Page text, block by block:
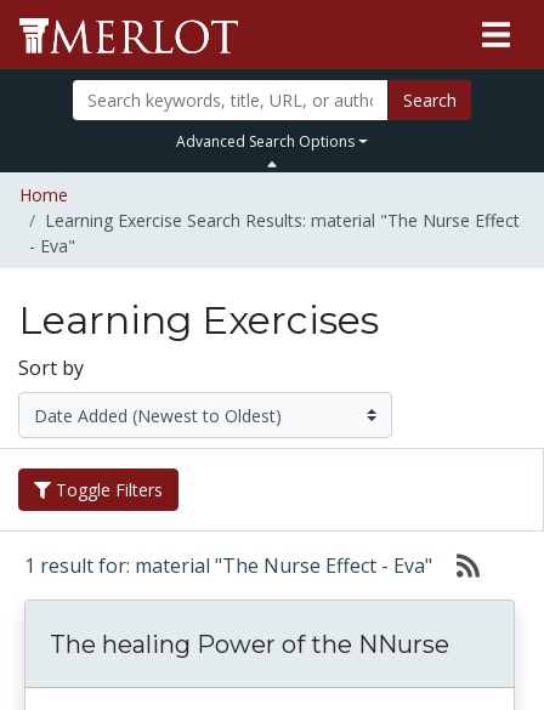
Search
Advanced Search Options
Home
Learning Exercise Search Results: material "The Nurse Effect
- Eva"
Learning Exercises
Sort by
Toggle Filters
1 result for: material "The Nurse Effect - Eva"
The healing Power of the NNurse